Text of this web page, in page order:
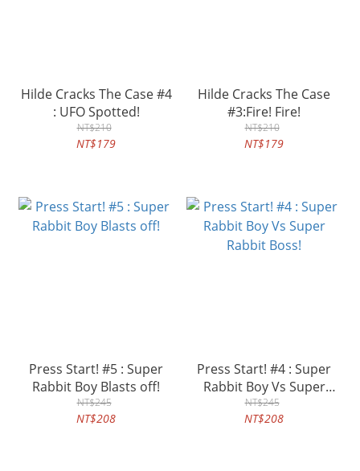
Hilde Cracks The Case #4
: UFO Spotted!
NT$210
NT$179
Hilde Cracks The Case
#3:Fire! Fire!
NT$210
NT$179
Press Start! #5 : Super
Rabbit Boy Blasts off!
NT$245
NT$208
Press Start! #4 : Super
Rabbit Boy Vs Super
Rabbit Boss!
NT$245
NT$208